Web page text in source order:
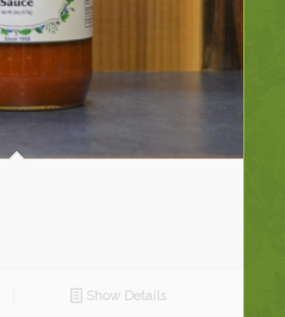
Show Details